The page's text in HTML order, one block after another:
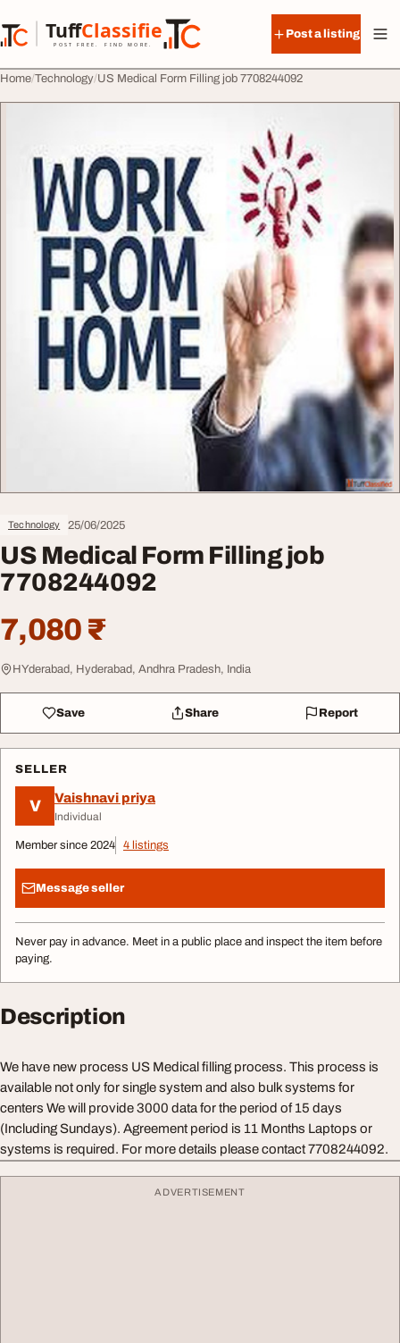
TuffClassified
POST FREE. FIND MORE.
TuffClassified
Post a listing
Home Technology US Medical Form Filling job 7708244092
Technology 25/06/2025
US Medical Form Filling job
7708244092
7,080 ₹
HYderabad, Hyderabad, Andhra Pradesh, India
Save Share Report
SELLER
V Vaishnavi priya
Individual
Member since 2024 4 listings
Message seller
Never pay in advance. Meet in a public place and inspect the item before
paying.
Description
We have new process US Medical filling process. This process is
available not only for single system and also bulk systems for
centers We will provide 3000 data for the period of 15 days
(Including Sundays). Agreement period is 11 Months Laptops or
systems is required. For more details please contact 7708244092.
ADVERTISEMENT